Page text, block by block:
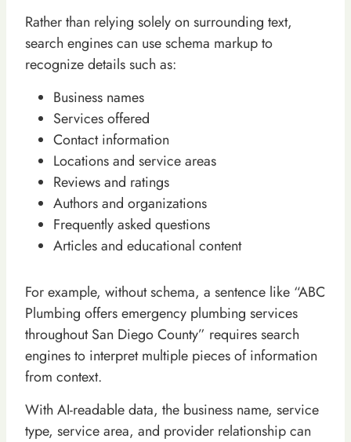
Rather than relying solely on surrounding text,
search engines can use schema markup to
recognize details such as:
Business names
Services offered
Contact information
Locations and service areas
Reviews and ratings
Authors and organizations
Frequently asked questions
Articles and educational content
For example, without schema, a sentence like “ABC
Plumbing offers emergency plumbing services
throughout San Diego County” requires search
engines to interpret multiple pieces of information
from context.
With AI-readable data, the business name, service
type, service area, and provider relationship can